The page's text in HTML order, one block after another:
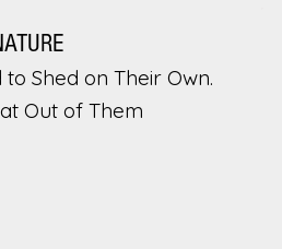
Shed on Their Own.
Out of Them